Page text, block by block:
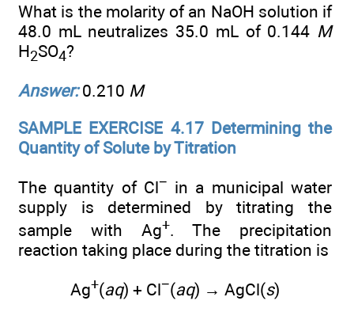
What is the molarity of an NaOH solution if
48.0 mL neutralizes 35.0 mL of 0.144 M
H2SO4?
Answer:0.210 M
SAMPLE EXERCISE 4.17 Determining the
Quantity of Solute by Titration
The quantity of Cl− in a municipal water
supply is determined by titrating the
sample with Ag+. The precipitation
reaction taking place during the titration is
Ag+(aq) + Cl−(aq) → AgCl(s)